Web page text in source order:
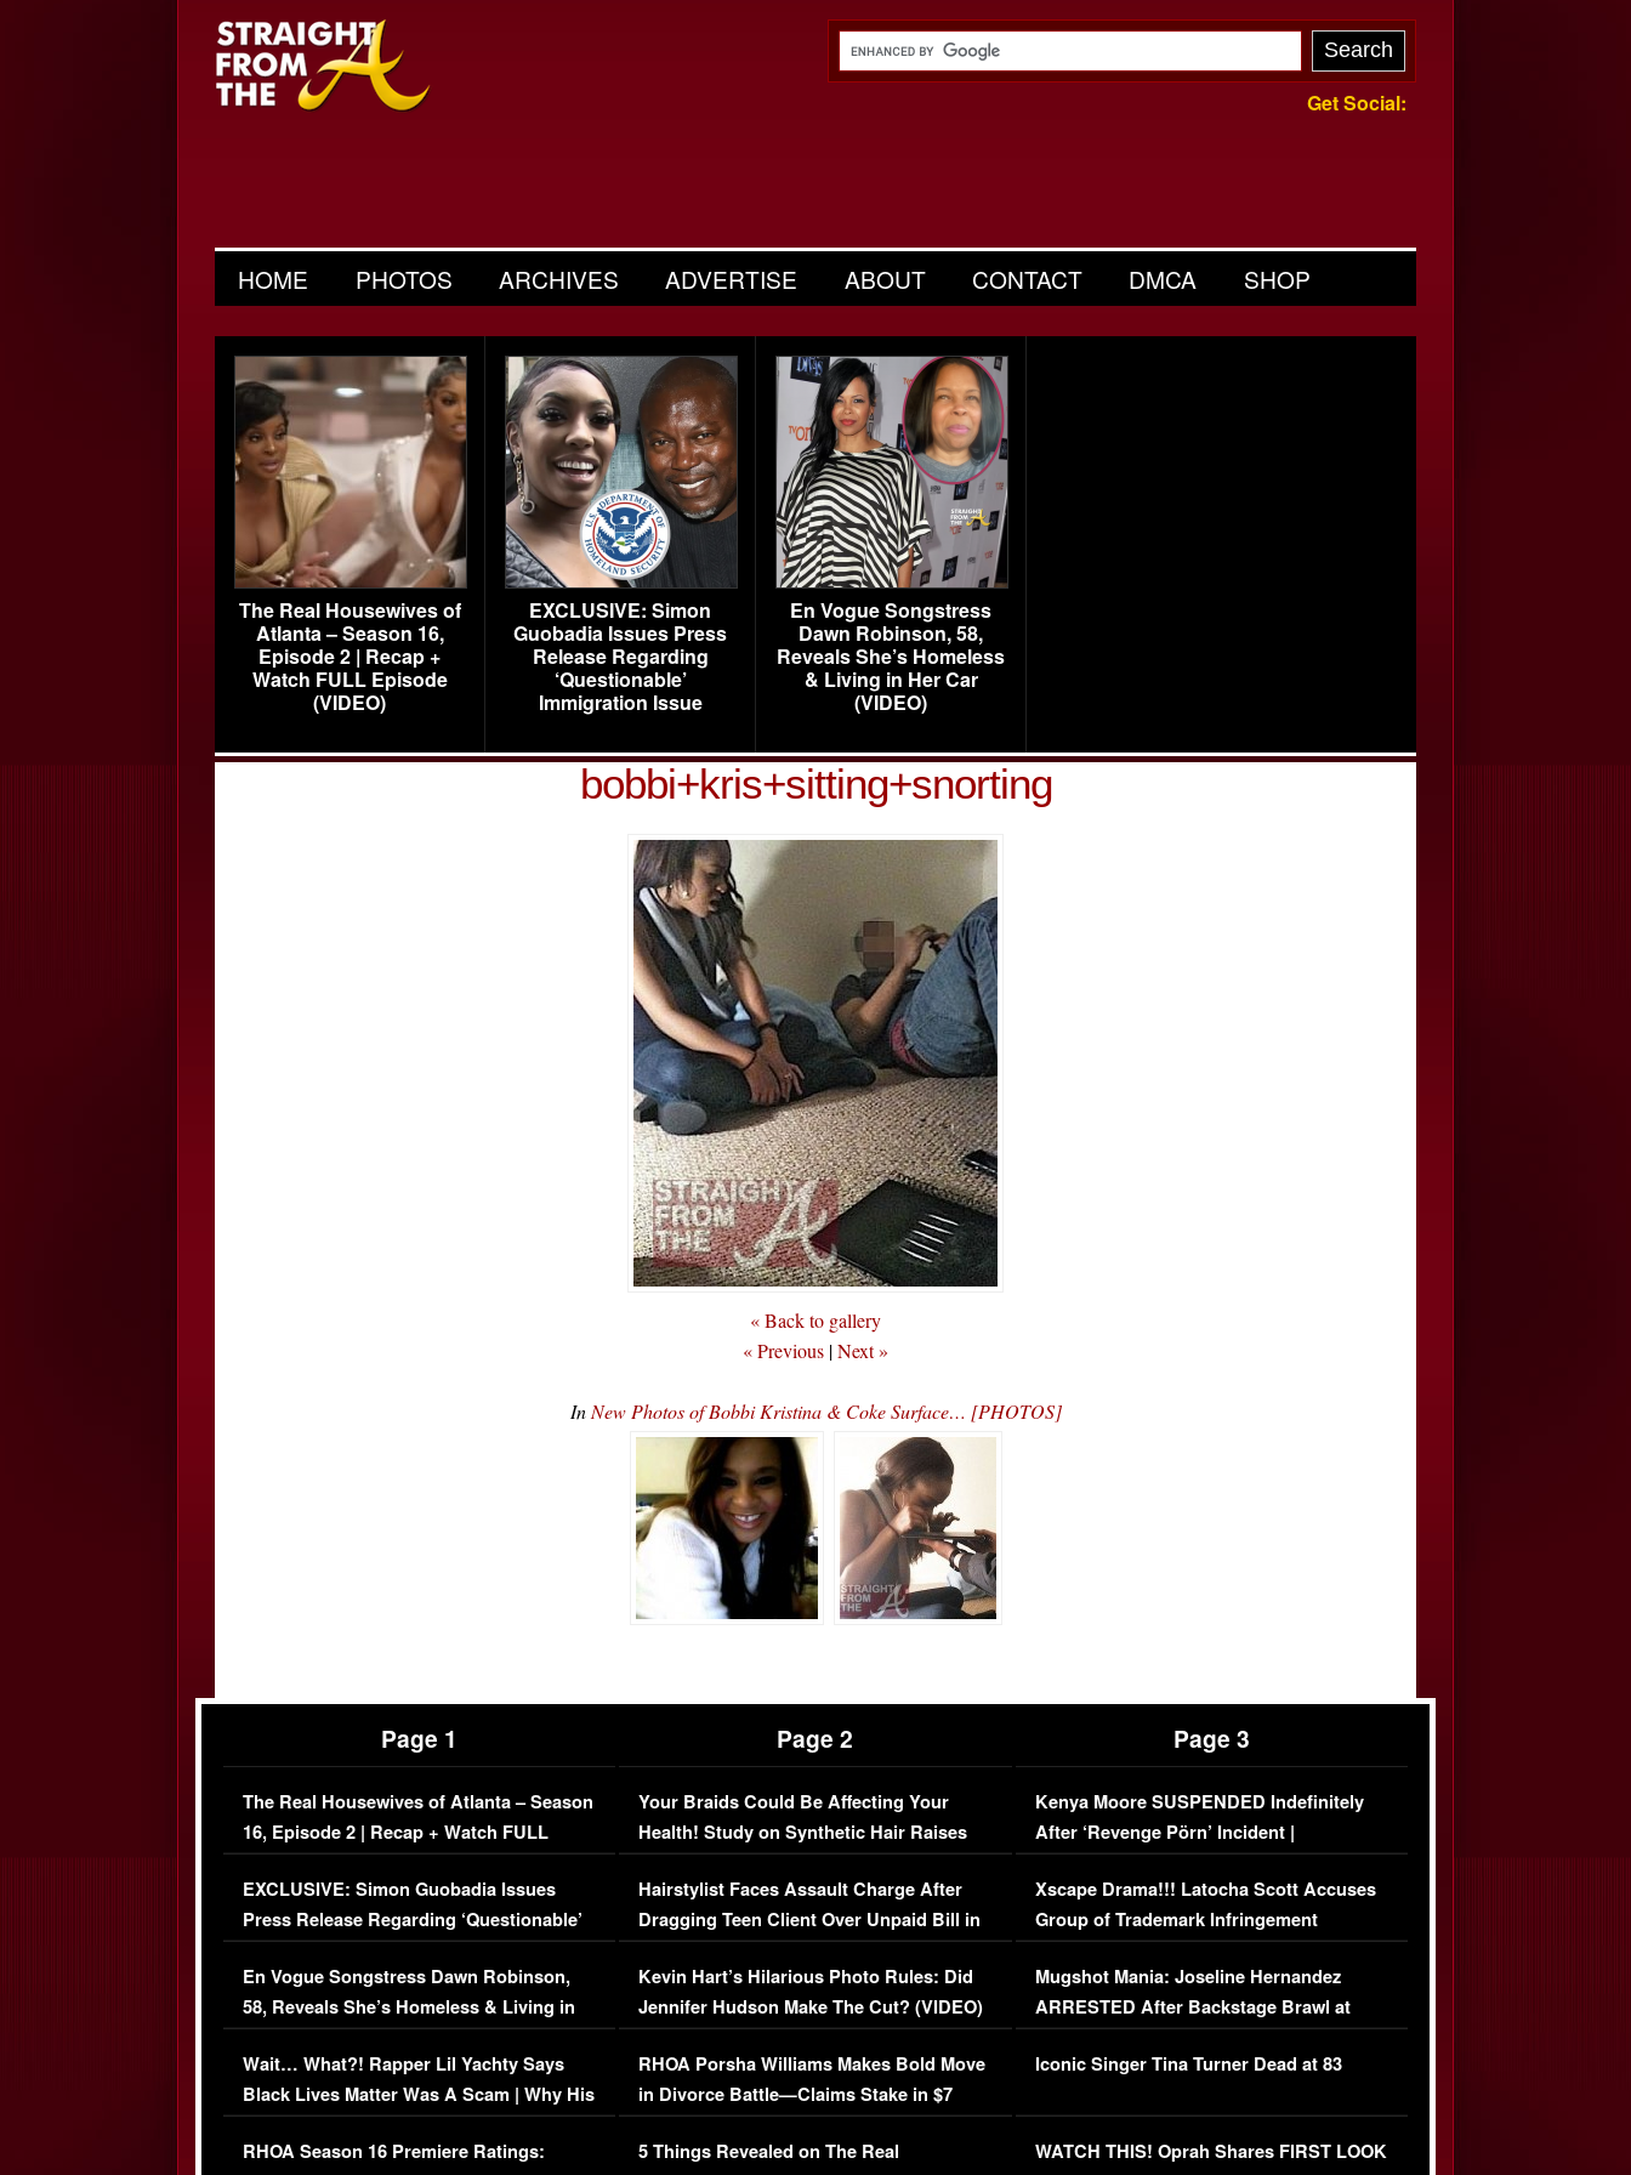
Get Social:
HOME PHOTOS ARCHIVES ADVERTISE ABOUT CONTACT DMCA SHOP
The Real Housewives of
Atlanta – Season 16,
Episode 2 | Recap +
Watch FULL Episode
(VIDEO)
EXCLUSIVE: Simon
Guobadia Issues Press
Release Regarding
‘Questionable’
Immigration Issue
En Vogue Songstress
Dawn Robinson, 58,
Reveals She’s Homeless
& Living in Her Car
(VIDEO)
bobbi+kris+sitting+snorting
« Back to gallery
« Previous |Next »
In New Photos of Bobbi Kristina & Coke Surface… [PHOTOS]
Page 1
The Real Housewives of Atlanta – Season
16, Episode 2 | Recap + Watch FULL
Episode (VIDEO)
EXCLUSIVE: Simon Guobadia Issues
Press Release Regarding ‘Questionable’
Immigration Issue
En Vogue Songstress Dawn Robinson,
58, Reveals She’s Homeless & Living in
Her Car (VIDEO)
Wait… What?! Rapper Lil Yachty Says
Black Lives Matter Was A Scam | Why His
Comments Were Reckless
RHOA Season 16 Premiere Ratings:
Page 2
Your Braids Could Be Affecting Your
Health! Study on Synthetic Hair Raises
Concerns (VIDEO)
Hairstylist Faces Assault Charge After
Dragging Teen Client Over Unpaid Bill in
Viral Video
Kevin Hart’s Hilarious Photo Rules: Did
Jennifer Hudson Make The Cut? (VIDEO)
RHOA Porsha Williams Makes Bold Move
in Divorce Battle—Claims Stake in $7
Million Mansion!
5 Things Revealed on The Real
Page 3
Kenya Moore SUSPENDED Indefinitely
After ‘Revenge Pörn’ Incident |
EXCLUSIVE DETAILS
Xscape Drama!!! Latocha Scott Accuses
Group of Trademark Infringement
[EXCLUSIVE]
Mugshot Mania: Joseline Hernandez
ARRESTED After Backstage Brawl at
Mayweather Fight
Iconic Singer Tina Turner Dead at 83
WATCH THIS! Oprah Shares FIRST LOOK